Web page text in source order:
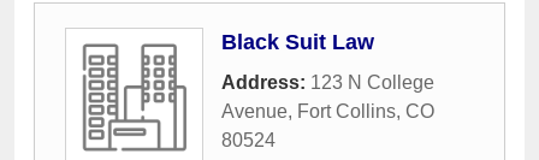
Black Suit Law
Address: 123 N College
Avenue, Fort Collins, CO
80524